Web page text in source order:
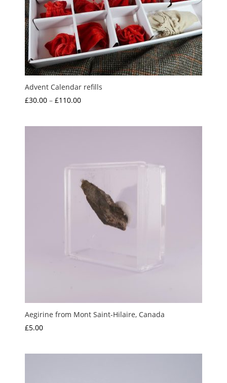
Advent Calendar refills
£30.00 – £110.00Price
Aegirine from Mont Saint-Hilaire, Canada
£5.00